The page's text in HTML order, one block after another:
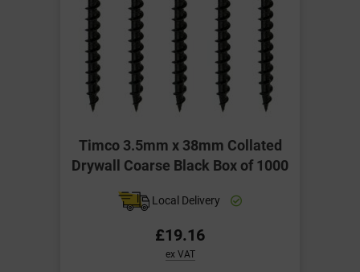
Timco 3.5mm x 38mm Collated
Drywall Coarse Black Box of 1000
Local Delivery
£19.16
ex VAT